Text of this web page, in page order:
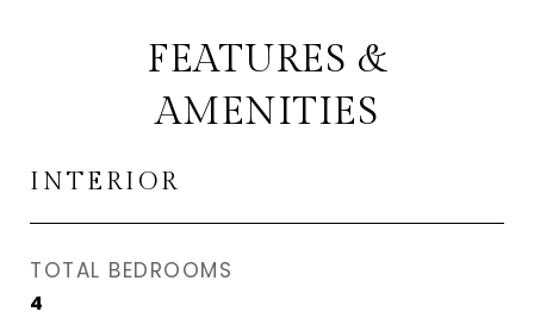
FEATURES &
AMENITIES
INTERIOR
TOTAL BEDROOMS
4